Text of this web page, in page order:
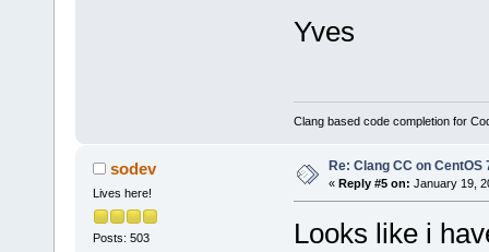
Yves
Clang based code completion for
sodev
Lives here!
Posts: 503
Re: Clang CC on CentOS
« Reply #5 on: January 19,
Looks like i